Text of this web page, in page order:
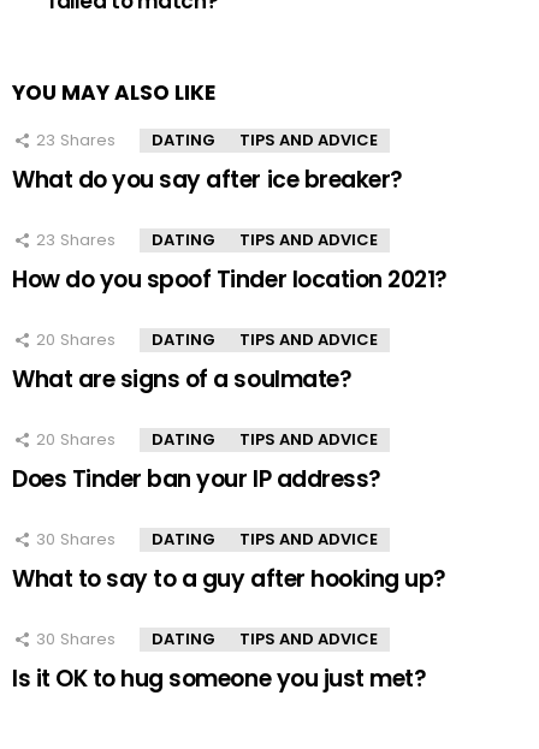
YOU MAY ALSO LIKE
23 Shares DATING TIPS AND ADVICE
What do you say after ice breaker?
23 Shares DATING TIPS AND ADVICE
How do you spoof Tinder location 2021?
20 Shares DATING TIPS AND ADVICE
What are signs of a soulmate?
20 Shares DATING TIPS AND ADVICE
Does Tinder ban your IP address?
30 Shares DATING TIPS AND ADVICE
What to say to a guy after hooking up?
30 Shares DATING TIPS AND ADVICE
Is it OK to hug someone you just met?